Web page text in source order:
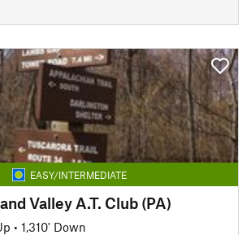
EASY/INTERMEDIATE
Valley A.T. Club (PA)
• 1,310' Down